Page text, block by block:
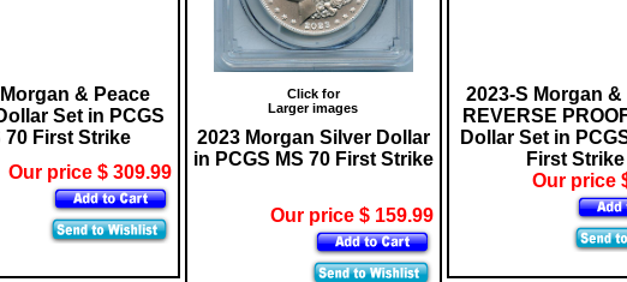
& Peace
Set in PCGS
70 First Strike
Our price $ 309.99
Click for
Larger images
2023 Morgan Silver Dollar
in PCGS MS 70 First Strike
Our price $ 159.99
2023-S Morgan &
REVERSE
Dollar Set in
First Strike
Our price